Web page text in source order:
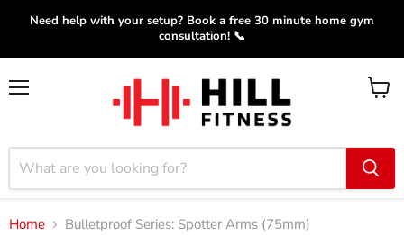
Need help with your setup? Book a free 30 minute home gym
consultation! 📞
View
Home Bulletproof Series: Spotter Arms (75mm)